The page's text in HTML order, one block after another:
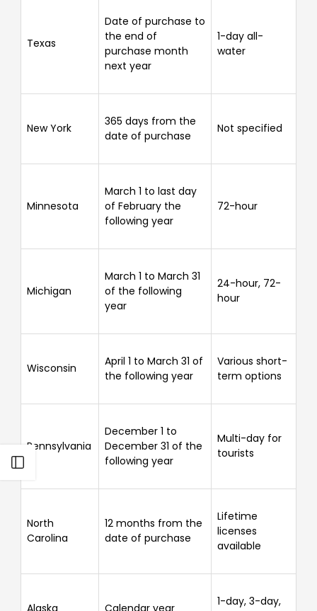
Texas
Date of purchase to
the end of
purchase month
next year
1-day all-
water
New York
365 days from the
date of purchase
Not specified
Minnesota
March 1 to last day
of February the
following year
72-hour
Michigan
March 1 to March 31
of the following
year
24-hour, 72-
hour
Wisconsin
April 1 to March 31 of
the following year
Various short-
term options
Pennsylvania
December 1 to
December 31 of the
following year
Multi-day for
tourists
North
Carolina
12 months from the
date of purchase
Lifetime
licenses
available
1-day, 3-day,
Open sidebar